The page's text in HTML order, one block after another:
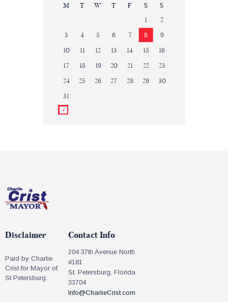
M T W T F S
S
1
2
3
4 5 6 7 8
9
10
11 12 13 14 15
16
17
18 19 20 21 22
23
24
25 26 27 28 29
30
31
Disclaimer
Paid by Charlie
Crist for Mayor of
St Petersburg.
Contact Info
204 37th Avenue North
#181
St. Petersburg, Florida
33704
Info@CharlieCrist.com